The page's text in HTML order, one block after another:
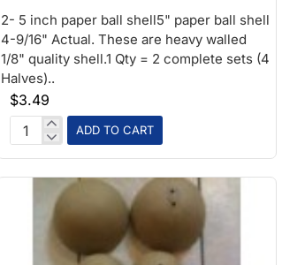
2- 5 inch paper ball shell5" paper ball shell
4-9/16" Actual. These are heavy walled
1/8" quality shell.1 Qty = 2 complete sets (4
Halves)..
$3.49
5in
Paper
Ball
ADD TO CART